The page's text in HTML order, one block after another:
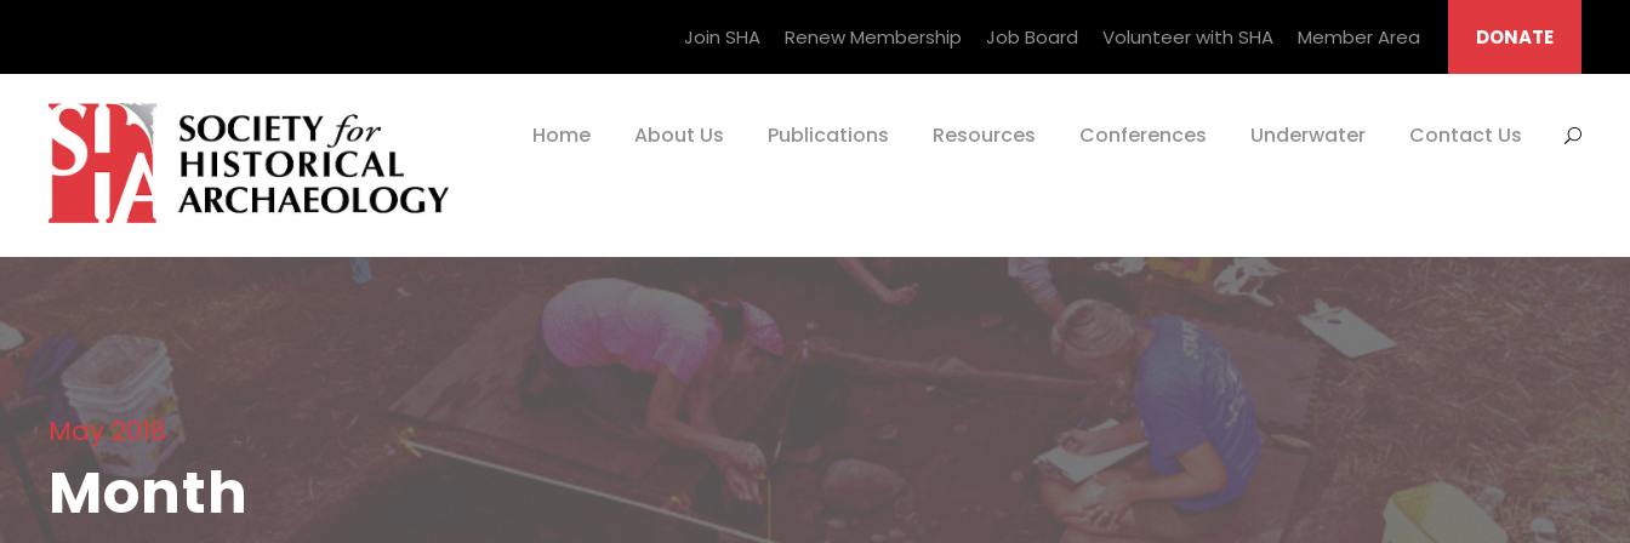
Join SHA Renew Membership Job Board Volunteer with SHA Member Area DONATE
Home About Us Publications Resources Conferences Underwater Contact Us
May 2018
Month